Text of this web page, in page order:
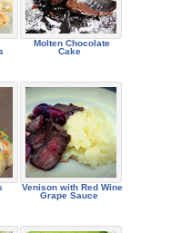
Molten Chocolate
Cake
Venison with Red Wine
Grape Sauce